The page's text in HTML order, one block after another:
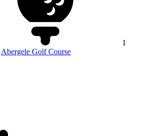
1
Abergele Golf Course